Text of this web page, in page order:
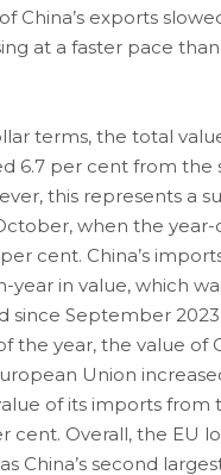
China’s exports
at a faster pace
terms, the total
6.7 per cent from the
this represents a
when the year-
cent. China’s
year in value, which
since September
the year, the value of
Union
of its imports from
cent. Overall, the EU
China’s second